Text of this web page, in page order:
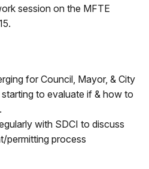
session on the MFTE
.
for Council, Mayor, & City
to evaluate if & how to
with SDCI to discuss
permitting process